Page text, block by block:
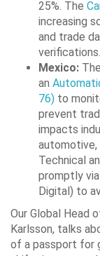
25%. The
increasing
and trade
verifications.
Mexico:
an
76) to
prevent
impacts
automotive,
Technical
promptly
Digital) to
Our Global Head
Karlsson, talks
of a passport for